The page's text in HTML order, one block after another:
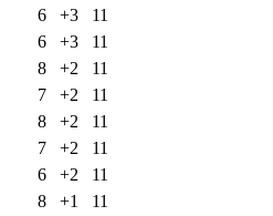
6 +3
11
6 +3
11
8 +2
11
7 +2
11
8 +2
11
7 +2
11
6 +2
11
8 +1
11